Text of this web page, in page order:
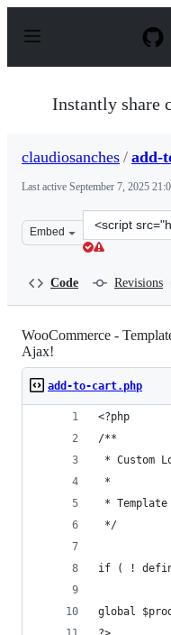
p
Instantly share
claudiosanches / add-
Last active September 7, 2025
Embed
Clone
this
Code Revisions
WooCommerce -
Ajax!
add-to-cart.php
<?php
/**
* Custom
*
*
*/
if ( !
global